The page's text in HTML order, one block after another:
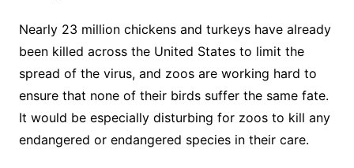
Nearly 23 million chickens and turkeys have already
been killed across the United States to limit the
spread of the virus, and zoos are working hard to
ensure that none of their birds suffer the same fate.
It would be especially disturbing for zoos to kill any
endangered or endangered species in their care.